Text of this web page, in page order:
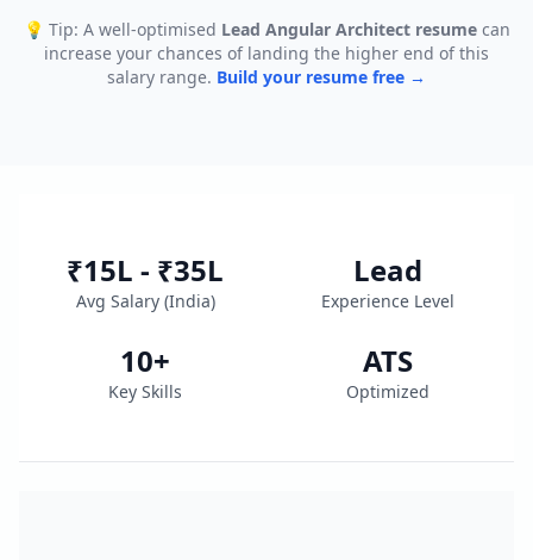
💡 Tip: A well-optimised Lead Angular Architectresumecan
increase your chances of landing the higher end of this
salary range. Build your resume free →
₹15L - ₹35L
Avg Salary (India)
Lead
Experience Level
10+
Key Skills
ATS
Optimized